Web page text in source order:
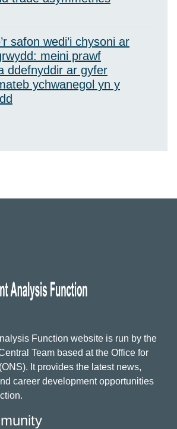
safon wedi’i chysoni ar
meini prawf
ddefnyddir ar gyfer
ychwanegol yn y
Function website is run by the
Team based at the Office for
It provides the latest news,
career development opportunities